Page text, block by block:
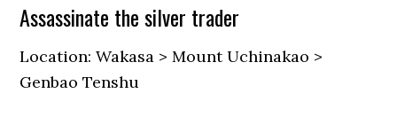
Assassinate the silver trader
Location: Wakasa > Mount Uchinakao >
Genbao Tenshu